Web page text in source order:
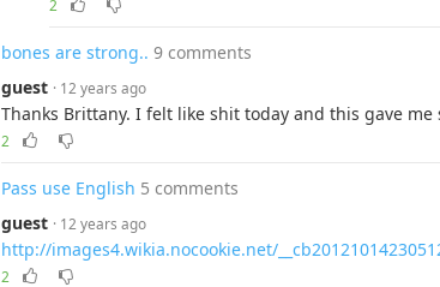
2
bones are strong.. 9 comments
guest · 12 years ago
Thanks Brittany. I felt like shit today and this gave
2
Pass use English 5 comments
guest · 12 years ago
http://images4.wikia.nocookie.net/
2